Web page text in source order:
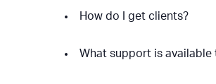
How do I get clients?
What support is available